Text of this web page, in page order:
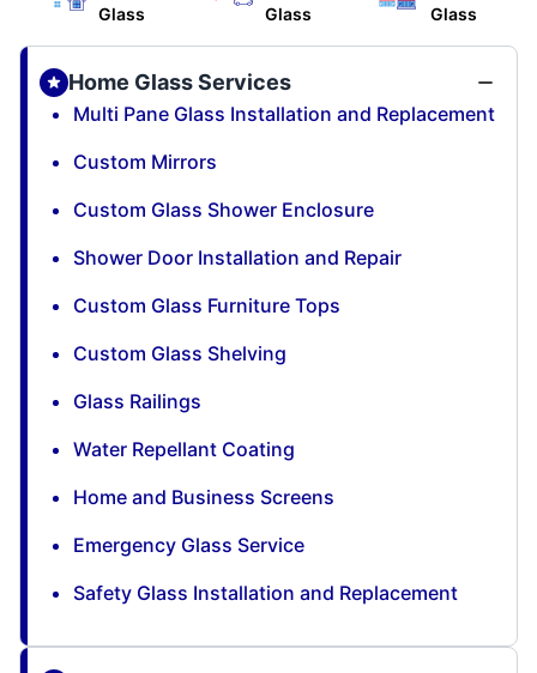
Glass
Glass
Glass
Home Glass Services
Multi Pane Glass Installation and Replacement
Custom Mirrors
Custom Glass Shower Enclosure
Shower Door Installation and Repair
Custom Glass Furniture Tops
Custom Glass Shelving
Glass Railings
Water Repellant Coating
Home and Business Screens
Emergency Glass Service
Safety Glass Installation and Replacement